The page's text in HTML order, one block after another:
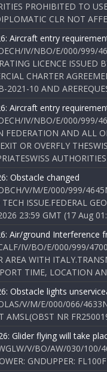
PROHIBITED TO
CLR NOT
Aircraft entry
IV/NBO/E/000/999/
LICENCE ISSUED
CHARTER
2021-10 AND
Aircraft entry
IV/NBO/E/000/999/
FEDERATION AND ALL
OR OVERFLY
Obstacle changed
V/M/E/000/999/
ISSUE.FEDERAL
23:59 GMT (17 Aug
Air/ground Interference
IV/BO/E/000/999/
AREA WITH
TIME, LOCATION
Obstacle lights
V/M/E/000/066/
AMSL(OBST NR
Glider flying will take
V/BO/AW/030/100/
GNDUPPER: